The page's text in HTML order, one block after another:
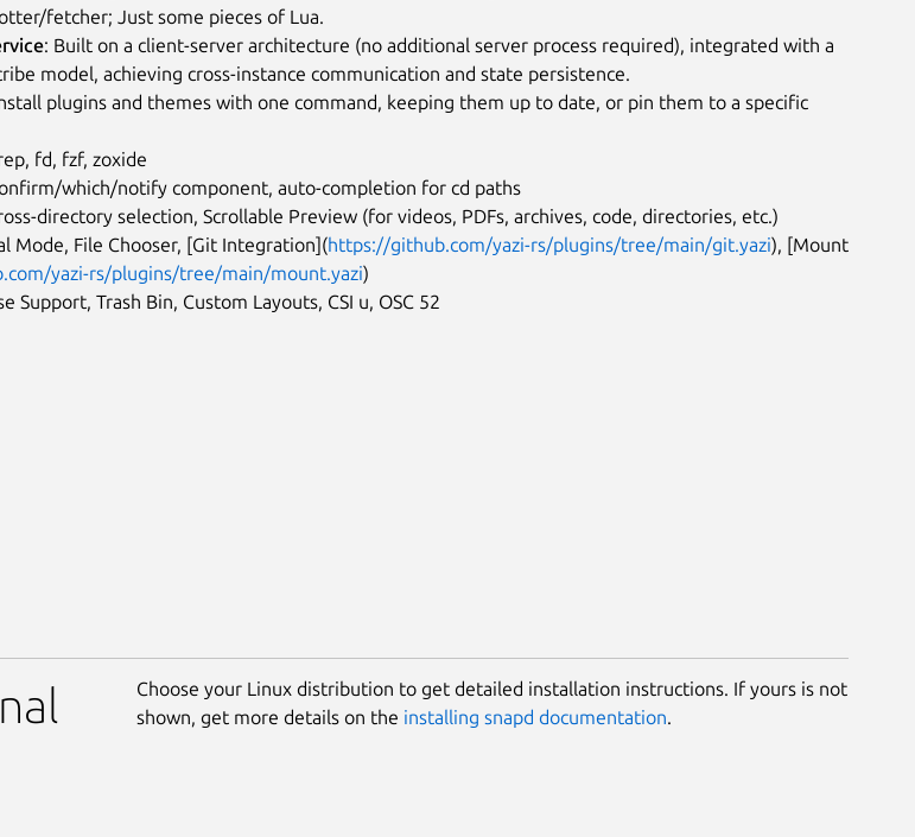
fetcher; Just some pieces of Lua.
: Built on a client-server architecture (no additional server process required), integrated with a
model, achieving cross-instance communication and state persistence.
plugins and themes with one command, keeping them up to date, or pin them to a specific
fd, fzf, zoxide
which/notify component, auto-completion for cd paths
directory selection, Scrollable Preview (for videos, PDFs, archives, code, directories, etc.)
Mode, File Chooser, [Git Integration](https://github.com/yazi-rs/plugins/tree/main/git.yazi), [Mount
yazi-rs/plugins/tree/main/mount.yazi)
Support, Trash Bin, Custom Layouts, CSI u, OSC 52
Choose your Linux distribution to get detailed installation instructions. If yours is not
shown, get more details on the installing snapd documentation.